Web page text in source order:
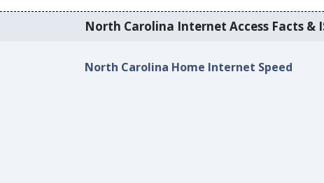
North Carolina Internet Access Facts &
North Carolina Home Internet Speed